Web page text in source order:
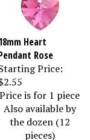
Heart
Rose
Price:
Price is for 1 piece
Also available by
the dozen (12
pieces)